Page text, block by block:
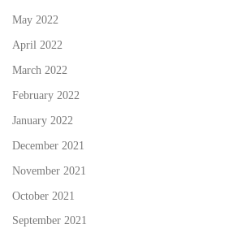
May 2022
April 2022
March 2022
February 2022
January 2022
December 2021
November 2021
October 2021
September 2021